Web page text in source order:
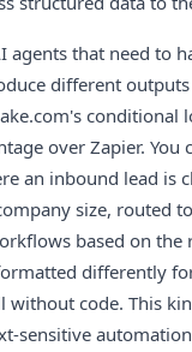
agents that need to
different
conditional
over Zapier. You
an inbound lead is
size, routed
based on the
differently
without code. This
sensitive